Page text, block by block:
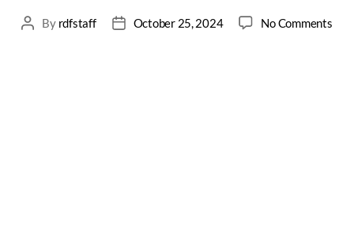
By rdfstaff October 25, 2024 No Comments